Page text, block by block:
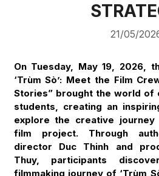
21/05/
On Tuesday, May 19, 2026,
‘Trùm Sò’: Meet the Film
Stories” brought the world of
students, creating an
explore the creative
film project. Through
director Duc Thinh and
Thuy, participants
filmmaking journey of ‘Trùm